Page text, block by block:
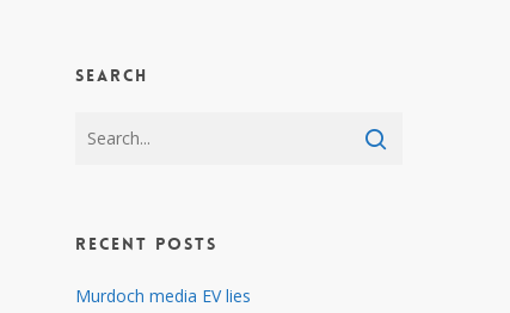
Search
Recent Posts
Murdoch media EV lies